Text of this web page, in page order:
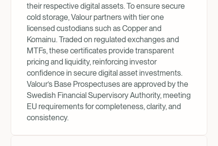
their respective digital assets. To ensure secure
cold storage, Valour partners with tier one
licensed custodians such as Copper and
Komainu. Traded on regulated exchanges and
MTFs, these certificates provide transparent
pricing and liquidity, reinforcing investor
confidence in secure digital asset investments.
Valour’s Base Prospectuses are approved by the
Swedish Financial Supervisory Authority, meeting
EU requirements for completeness, clarity, and
consistency.